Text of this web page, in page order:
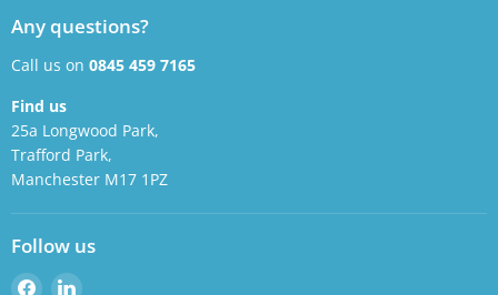
Any questions?
Call us on 0845 459 7165
Find us
25a Longwood Park,
Trafford Park,
Manchester M17 1PZ
Follow us
Find Find